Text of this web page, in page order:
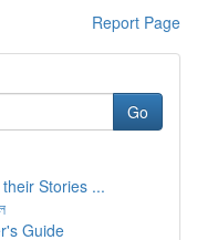
Report Page
Go
Stories ...
Guide